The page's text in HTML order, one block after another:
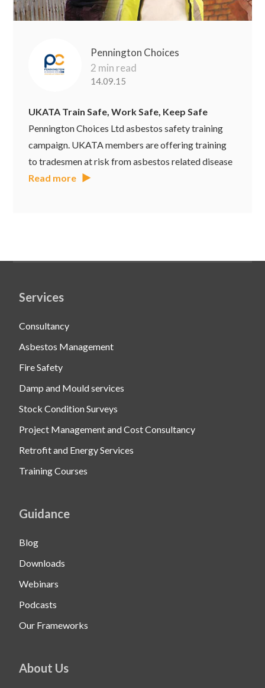
Pennington Choices
2 min read
14.09.15
UKATA Train Safe, Work Safe, Keep Safe
Pennington Choices Ltd asbestos safety training
campaign. UKATA members are offering training
to tradesmen at risk from asbestos related disease
Read more
Services
Consultancy
Asbestos Management
Fire Safety
Damp and Mould services
Stock Condition Surveys
Project Management and Cost Consultancy
Retrofit and Energy Services
Training Courses
Guidance
Blog
Downloads
Webinars
Podcasts
Our Frameworks
About Us